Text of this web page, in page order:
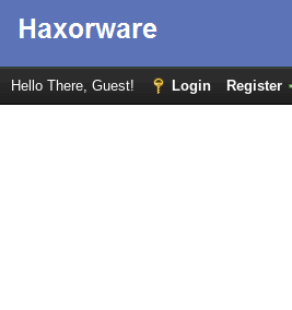
Hello There, Guest! Login Register